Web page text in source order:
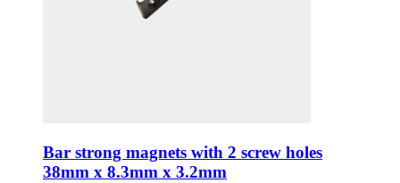
Bar strong magnets with 2 screw holes
38mm x 8.3mm x 3.2mm